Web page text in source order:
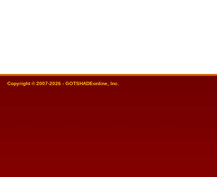
Copyright © 2007-2026 - GOTSHADEonline, Inc.